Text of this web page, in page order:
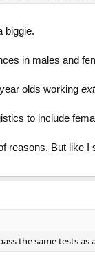
biggie.
in males and
olds working
to include
reasons. But like
the same tests